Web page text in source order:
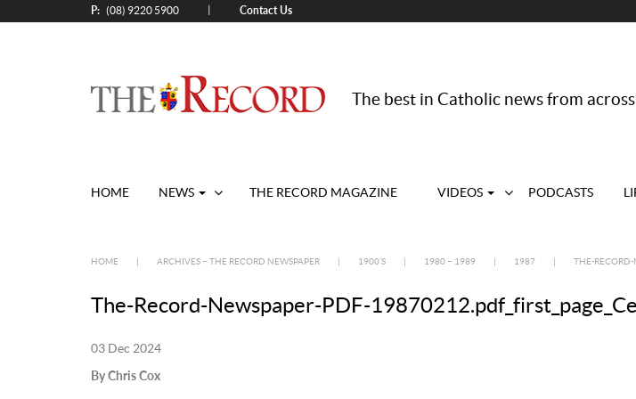
P: (08) 9220 5900 Contact Us
The best in Catholic news from
HOME NEWS THE RECORD MAGAZINE VIDEOS PODCASTS
HOME ARCHIVES – THE RECORD NEWSPAPER 1900’S 1980 – 1989 1987 THE-RECORD-
The-Record-Newspaper-PDF-
03 Dec 2024
By Chris Cox